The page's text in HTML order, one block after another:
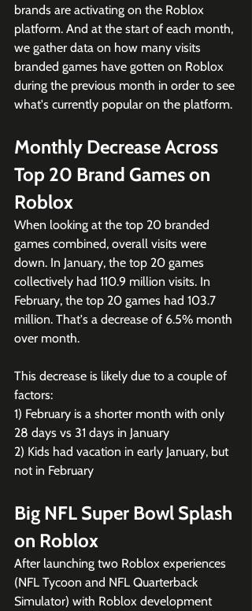
brands are activating on the Roblox
platform. And at the start of each month,
we gather data on how many visits
branded games have gotten on Roblox
during the previous month in order to see
what's currently popular on the platform.
Monthly Decrease Across
Top 20 Brand Games on
Roblox
When looking at the top 20 branded
games combined, overall visits were
down. In January, the top 20 games
collectively had 110.9 million visits. In
February, the top 20 games had 103.7
million. That's a decrease of 6.5% month
over month.
This decrease is likely due to a couple of
factors:
1) February is a shorter month with only
28 days vs 31 days in January
2) Kids had vacation in early January, but
not in February
Big NFL Super Bowl Splash
on Roblox
After launching two Roblox experiences
(NFL Tycoon and NFL Quarterback
Simulator) with Roblox development